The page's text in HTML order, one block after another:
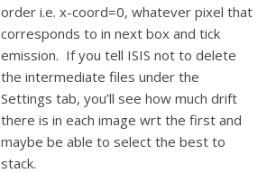
order i.e. x-coord=0, whatever pixel that
corresponds to in next box and tick
emission. If you tell ISIS not to delete
the intermediate files under the
Settings tab, you’ll see how much drift
there is in each image wrt the first and
maybe be able to select the best to
stack.